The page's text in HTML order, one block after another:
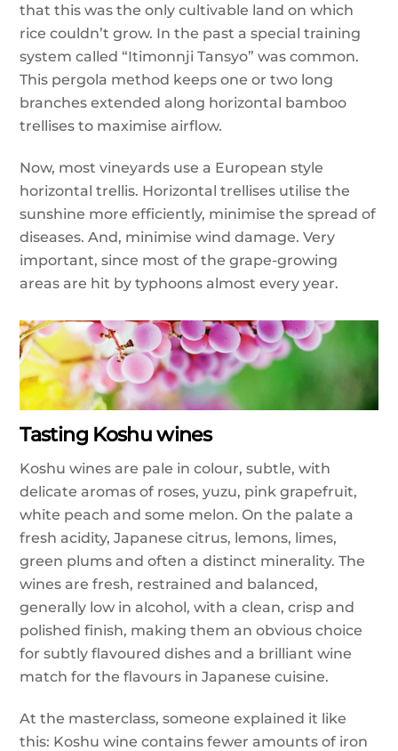
that this was the only cultivable land on which
rice couldn’t grow. In the past a special training
system called “Itimonnji Tansyo” was common.
This pergola method keeps one or two long
branches extended along horizontal bamboo
trellises to maximise airflow.
Now, most vineyards use a European style
horizontal trellis. Horizontal trellises utilise the
sunshine more efficiently, minimise the spread of
diseases. And, minimise wind damage. Very
important, since most of the grape-growing
areas are hit by typhoons almost every year.
Tasting Koshu wines
Koshu wines are pale in colour, subtle, with
delicate aromas of roses, yuzu, pink grapefruit,
white peach and some melon. On the palate a
fresh acidity, Japanese citrus, lemons, limes,
green plums and often a distinct minerality. The
wines are fresh, restrained and balanced,
generally low in alcohol, with a clean, crisp and
polished finish, making them an obvious choice
for subtly flavoured dishes and a brilliant wine
match for the flavours in Japanese cuisine.
At the masterclass, someone explained it like
this: Koshu wine contains fewer amounts of iron